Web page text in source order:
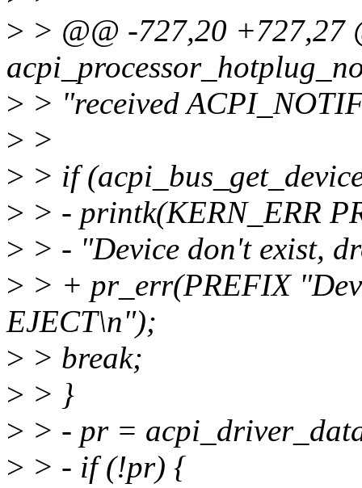
> > @@ -727,20 +727,27
> > "received
> >
> > if
> > - printk(KERN_ERR
> > - "Device don't exist,
> > + pr_err(PREFIX
EJECT\n");
> > break;
> > }
> > - pr =
> > - if (!pr) {